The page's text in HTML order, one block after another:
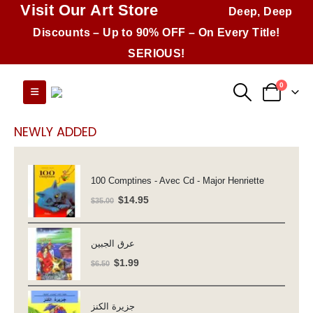
Visit Our Art Store
Deep, Deep
Discounts – Up to 90% OFF – On Every Title!
SERIOUS!
0
NEWLY ADDED
100 Comptines - Avec Cd - Major Henriette
$35.00 Original
$35.00.
$14.95Current
عرق الجبين
$6.50 Original
$6.50.
$1.99Current
جزيرة الكنز